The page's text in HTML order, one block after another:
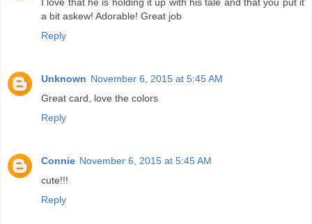
a bit askew! Adorable! Great job
Reply
Unknown November 6, 2015 at 5:45 AM
Great card, love the colors
Reply
Connie November 6, 2015 at 5:45 AM
cute!!!
Reply